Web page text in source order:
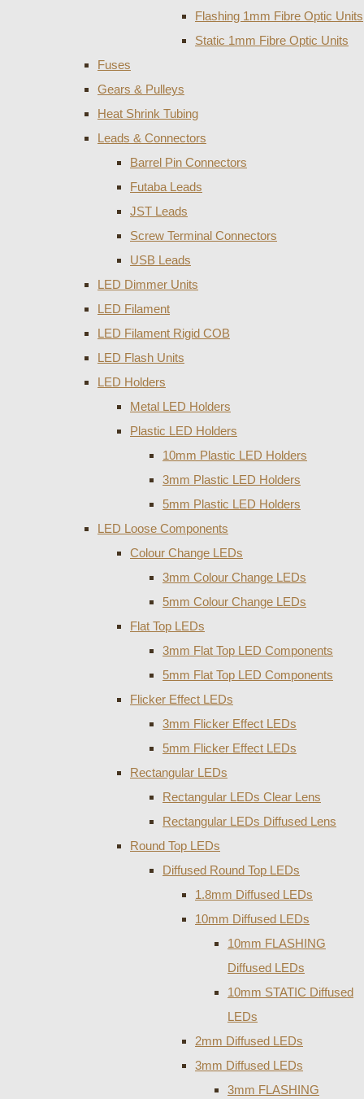
Flashing 1mm Fibre Optic Units
Static 1mm Fibre Optic Units
Fuses
Gears & Pulleys
Heat Shrink Tubing
Leads & Connectors
Barrel Pin Connectors
Futaba Leads
JST Leads
Screw Terminal Connectors
USB Leads
LED Dimmer Units
LED Filament
LED Filament Rigid COB
LED Flash Units
LED Holders
Metal LED Holders
Plastic LED Holders
10mm Plastic LED Holders
3mm Plastic LED Holders
5mm Plastic LED Holders
LED Loose Components
Colour Change LEDs
3mm Colour Change LEDs
5mm Colour Change LEDs
Flat Top LEDs
3mm Flat Top LED Components
5mm Flat Top LED Components
Flicker Effect LEDs
3mm Flicker Effect LEDs
5mm Flicker Effect LEDs
Rectangular LEDs
Rectangular LEDs Clear Lens
Rectangular LEDs Diffused Lens
Round Top LEDs
Diffused Round Top LEDs
1.8mm Diffused LEDs
10mm Diffused LEDs
10mm FLASHING
Diffused LEDs
10mm STATIC Diffused
LEDs
2mm Diffused LEDs
3mm Diffused LEDs
3mm FLASHING